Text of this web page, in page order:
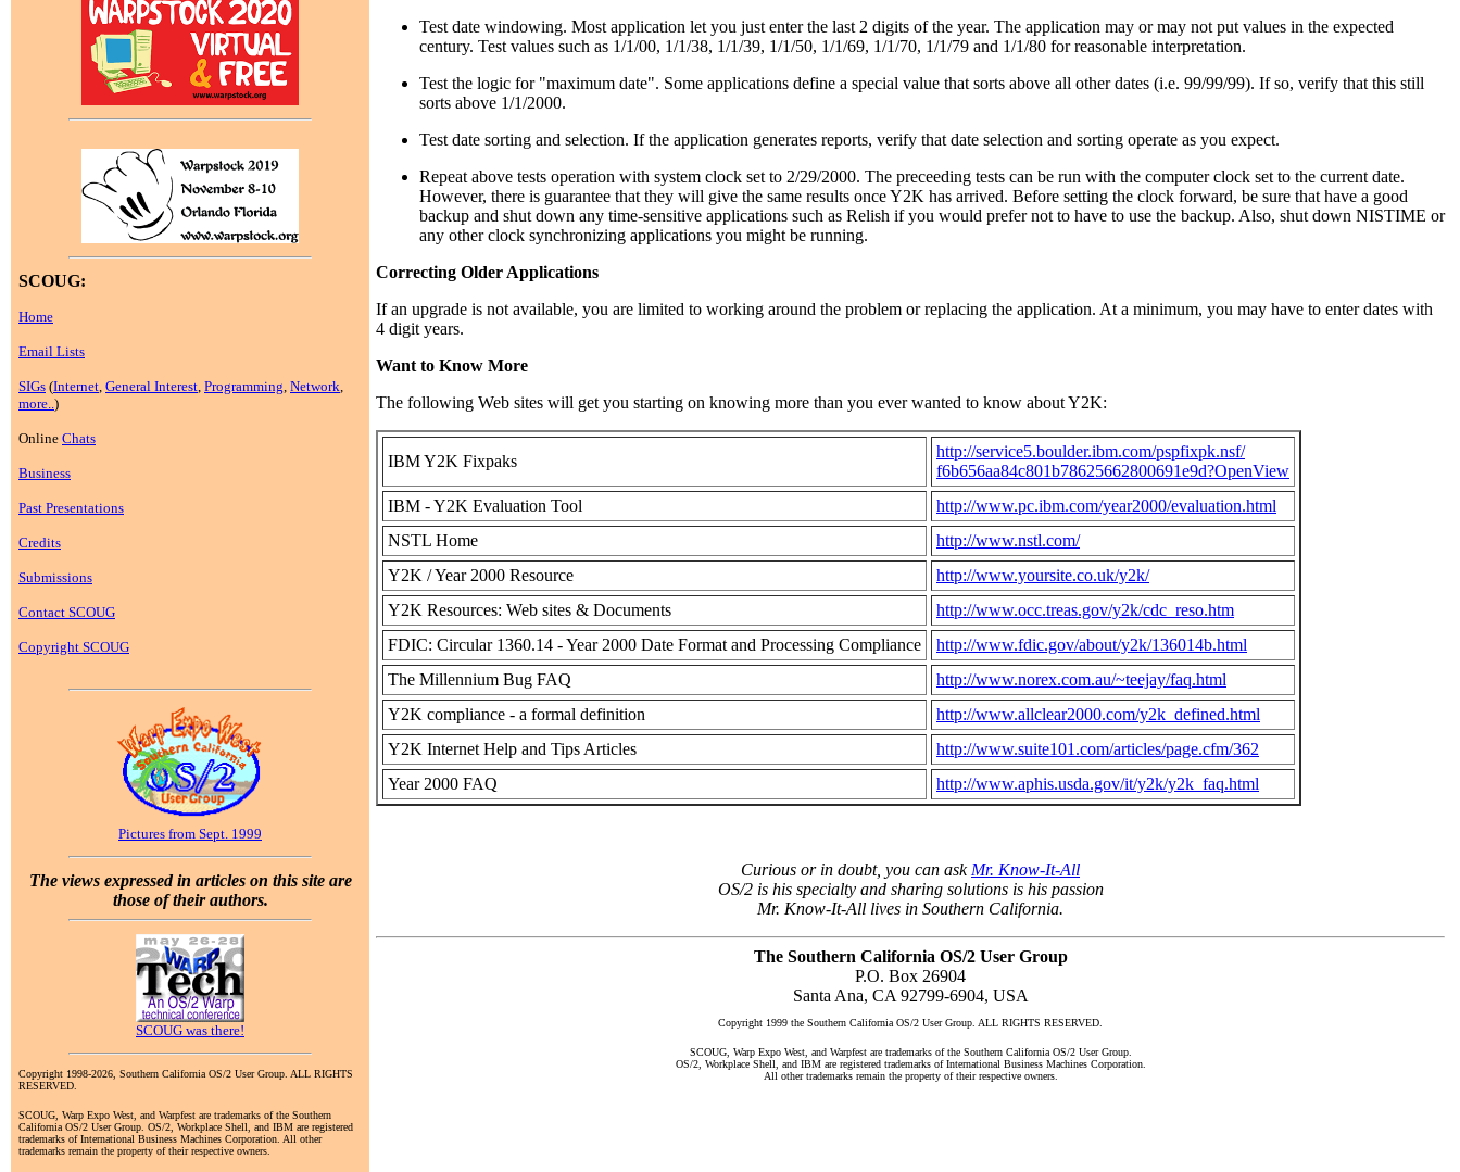
SCOUG:
Home
Email Lists
SIGs (Internet, General Interest, Programming, Network,
more..)
Online Chats
Business
Past Presentations
Credits
Submissions
Contact SCOUG
Copyright SCOUG
Pictures from Sept. 1999
The views expressed in articles on this site are
those of their authors.
SCOUG was there!
Copyright 1998-2026, Southern California OS/2 User Group. ALL RIGHTS
RESERVED.
SCOUG, Warp Expo West, and Warpfest are trademarks of the Southern
California OS/2 User Group. OS/2, Workplace Shell, and IBM are registered
trademarks of International Business Machines Corporation. All other
trademarks remain the property of their respective owners.
Test date windowing. Most application let you just enter the last 2 digits of the year. The application may or may not put values in the expected
century. Test values such as 1/1/00, 1/1/38, 1/1/39, 1/1/50, 1/1/69, 1/1/70, 1/1/79 and 1/1/80 for reasonable interpretation.
Test the logic for "maximum date". Some applications define a special value that sorts above all other dates (i.e. 99/99/99). If so, verify that this still
sorts above 1/1/2000.
Test date sorting and selection. If the application generates reports, verify that date selection and sorting operate as you expect.
Repeat above tests operation with system clock set to 2/29/2000. The preceeding tests can be run with the computer clock set to the current date.
However, there is guarantee that they will give the same results once Y2K has arrived. Before setting the clock forward, be sure that have a good
backup and shut down any time-sensitive applications such as Relish if you would prefer not to have to use the backup. Also, shut down NISTIME or
any other clock synchronizing applications you might be running.
Correcting Older Applications
If an upgrade is not available, you are limited to working around the problem or replacing the application. At a minimum, you may have to enter dates with
4 digit years.
Want to Know More
The following Web sites will get you starting on knowing more than you ever wanted to know about Y2K:
IBM Y2K Fixpaks
http://service5.boulder.ibm.com/pspfixpk.nsf/
f6b656aa84c801b78625662800691e9d?OpenView
IBM - Y2K Evaluation Tool
http://www.pc.ibm.com/year2000/evaluation.html
NSTL Home
http://www.nstl.com/
Y2K / Year 2000 Resource
http://www.yoursite.co.uk/y2k/
Y2K Resources: Web sites & Documents
http://www.occ.treas.gov/y2k/cdc_reso.htm
FDIC: Circular 1360.14 - Year 2000 Date Format and Processing Compliance
http://www.fdic.gov/about/y2k/136014b.html
The Millennium Bug FAQ
http://www.norex.com.au/~teejay/faq.html
Y2K compliance - a formal definition
http://www.allclear2000.com/y2k_defined.html
Y2K Internet Help and Tips Articles
http://www.suite101.com/articles/page.cfm/362
Year 2000 FAQ
http://www.aphis.usda.gov/it/y2k/y2k_faq.html
Curious or in doubt, you can ask Mr. Know-It-All
OS/2 is his specialty and sharing solutions is his passion
Mr. Know-It-All lives in Southern California.
The Southern California OS/2 User Group
P.O. Box 26904
Santa Ana, CA 92799-6904, USA
Copyright 1999 the Southern California OS/2 User Group. ALL RIGHTS RESERVED.
SCOUG, Warp Expo West, and Warpfest are trademarks of the Southern California OS/2 User Group.
OS/2, Workplace Shell, and IBM are registered trademarks of International Business Machines Corporation.
All other trademarks remain the property of their respective owners.